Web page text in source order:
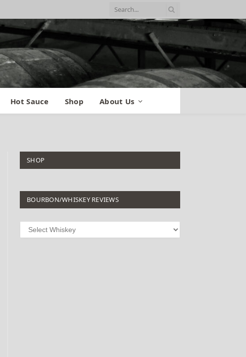
Hot Sauce Shop About Us
SHOP
BOURBON/WHISKEY REVIEWS